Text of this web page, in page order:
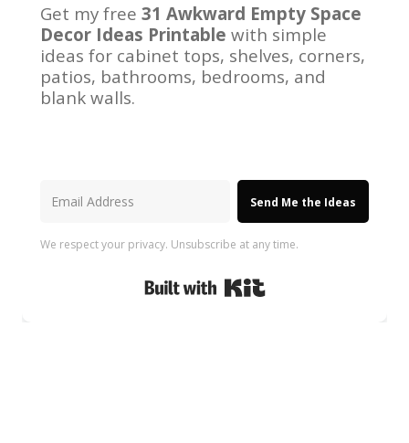
Get my free 31 Awkward Empty Space
Decor Ideas Printable with simple
ideas for cabinet tops, shelves, corners,
patios, bathrooms, bedrooms, and
blank walls.
Send Me the Ideas
We respect your privacy. Unsubscribe at any time.